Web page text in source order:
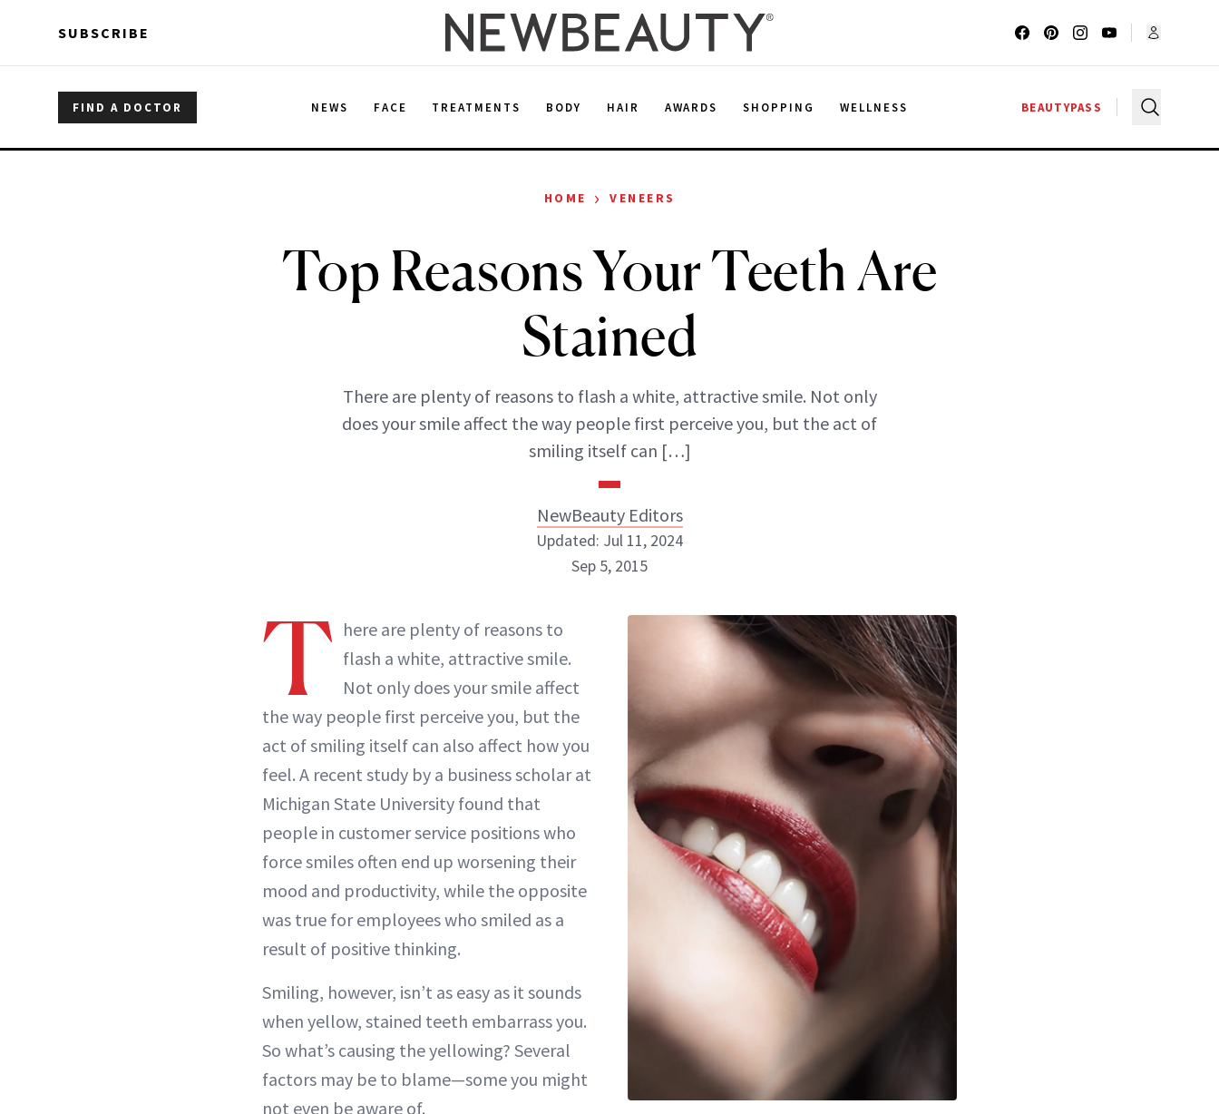
SUBSCRIBE
FIND A DOCTOR NEWS FACE TREATMENTS BODY HAIR AWARDS SHOPPING WELLNESS BEAUTYPASS
HOME › VENEERS
Top Reasons Your Teeth Are
Stained
There are plenty of reasons to flash a white, attractive smile. Not only
does your smile affect the way people first perceive you, but the act of
smiling itself can […]
NewBeauty Editors
ABOUT NEWBEAUTY
Updated: Jul 11, 2024
Sep 5, 2015
T here are plenty of reasons to
flash a white, attractive smile.
Not only does your smile affect
the way people first perceive you, but the
act of smiling itself can also affect how you
feel. A recent study by a business scholar at
Michigan State University found that
people in customer service positions who
force smiles often end up worsening their
mood and productivity, while the opposite
was true for employees who smiled as a
result of positive thinking.
Smiling, however, isn’t as easy as it sounds
when yellow, stained teeth embarrass you.
So what’s causing the yellowing? Several
factors may be to blame—some you might
not even be aware of.